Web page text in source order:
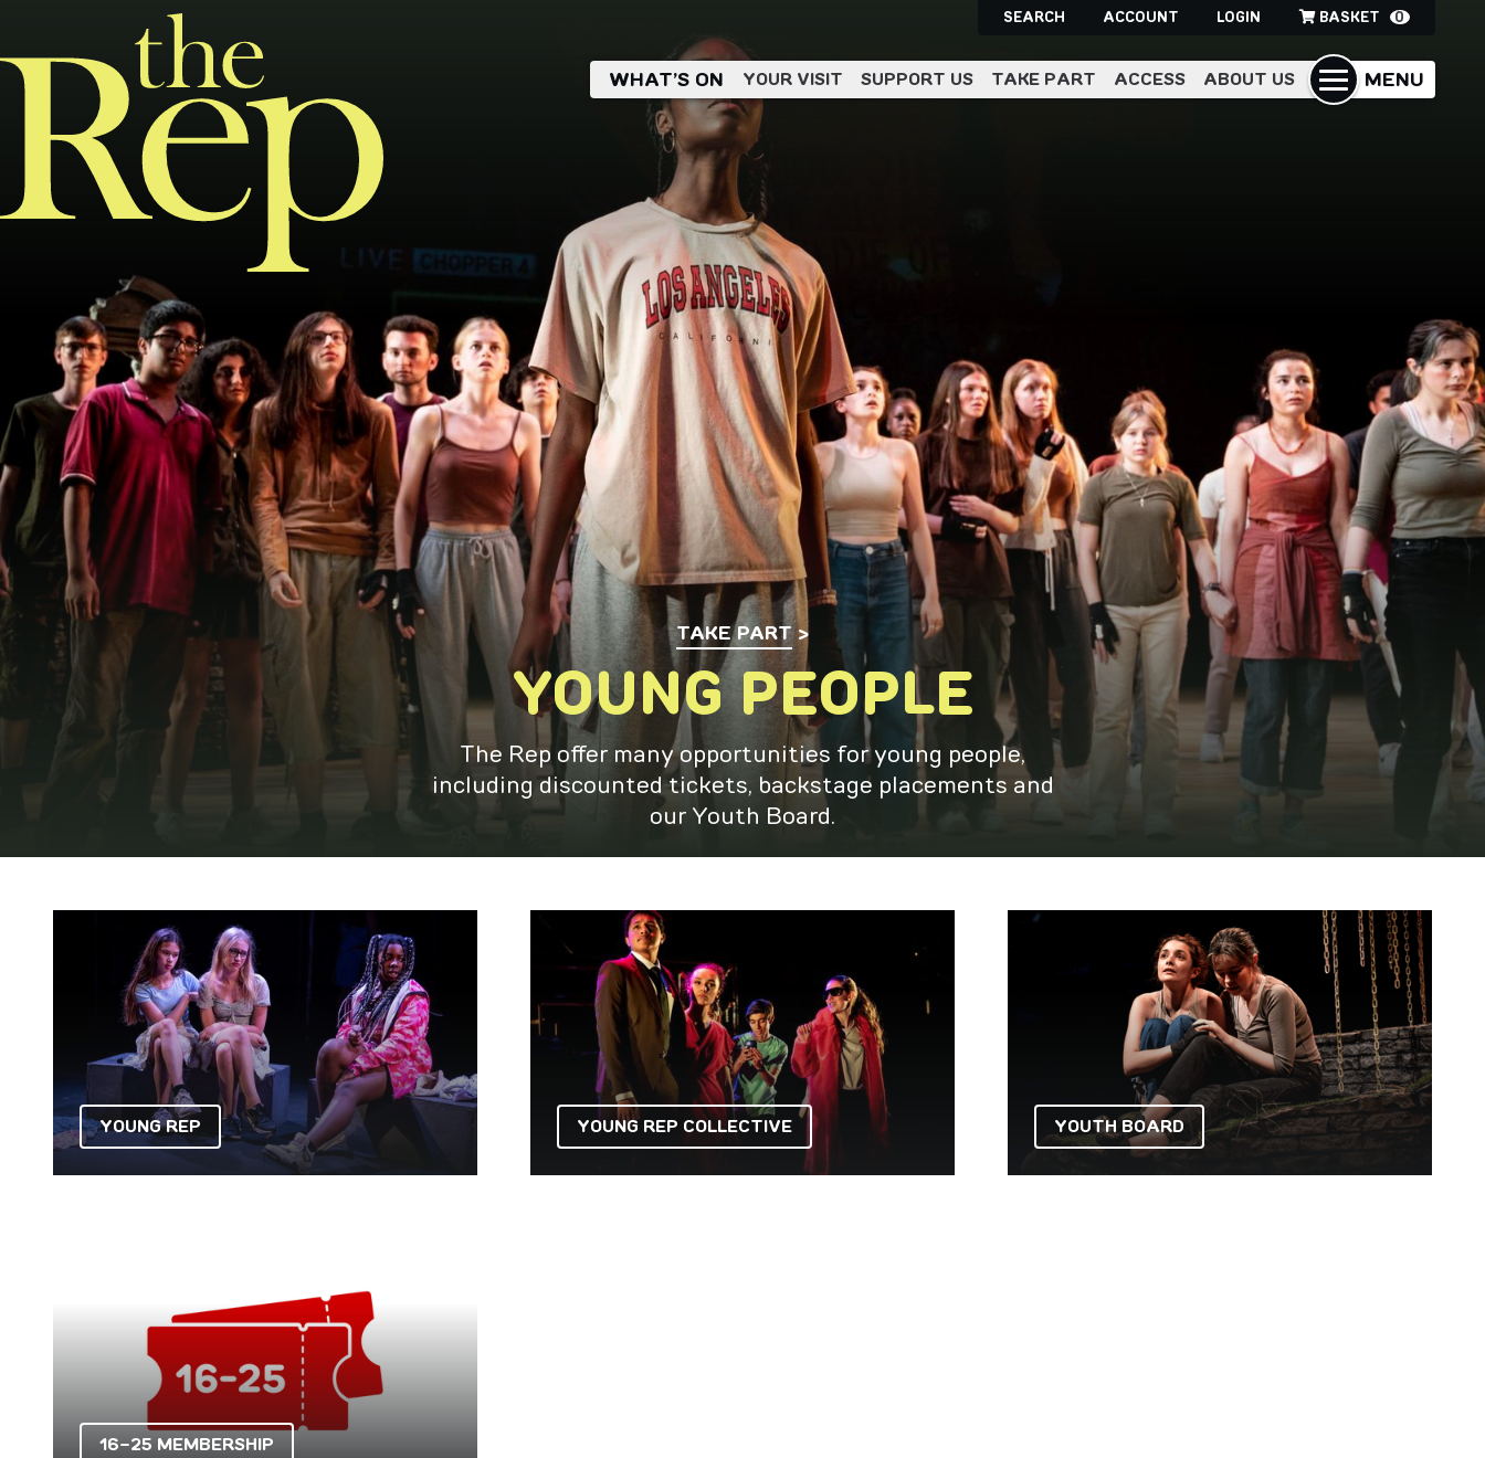
SEARCH ACCOUNT LOGIN BASKET 0
MENU
WHAT’S ON YOUR VISIT SUPPORT US TAKE PART ACCESS ABOUT US
TAKE PART
YOUNG PEOPLE
The Rep offer many opportunities for young people,
including discounted tickets, backstage placements and
our Youth Board.
YOUNG REP
Young Rep Collective
YOUNG REP COLLECTIVE
Youth Board
YOUTH BOARD
16-25 MEMBERSHIP